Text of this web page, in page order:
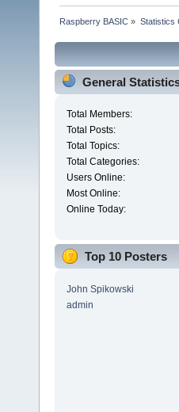
Raspberry BASIC » Statistics
General
Total Members:
Total Posts:
Total Topics:
Total Categories:
Users Online:
Most Online:
Online Today:
Top 10 Posters
John Spikowski
admin